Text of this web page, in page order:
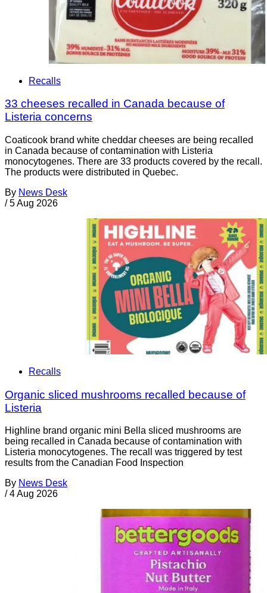
Recalls
33 cheeses recalled in Canada because of
Listeria concerns
Coaticook brand white cheddar cheeses are being recalled
in Canada because of contamination with Listeria
monocytogenes. There are 33 products covered by the recall.
The products were distributed in Quebec.
By News Desk
/ 5 Aug 2026
Recalls
Organic sliced mushrooms recalled because of
Listeria
Highline brand organic mini Bella sliced mushrooms are
being recalled in Canada because of contamination with
Listeria monocytogenes. The recall was triggered by test
results from the Canadian Food Inspection
By News Desk
/ 4 Aug 2026